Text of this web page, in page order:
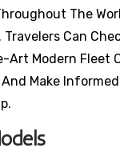
The
Can
Modern Fleet
Make